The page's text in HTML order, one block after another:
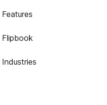
Features
Flipbook
Industries